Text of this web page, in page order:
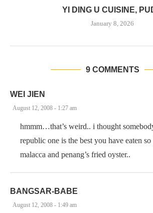
YI DING U CUISINE,
January 8, 2026
9 COMMENTS
WEI JIEN
August 12, 2008 - 1:27 am
hmmm…that’s weird.. i thought
republic one is the best you have eaten
malacca and penang’s fried oyster..
BANGSAR-BABE
August 12, 2008 - 1:49 am